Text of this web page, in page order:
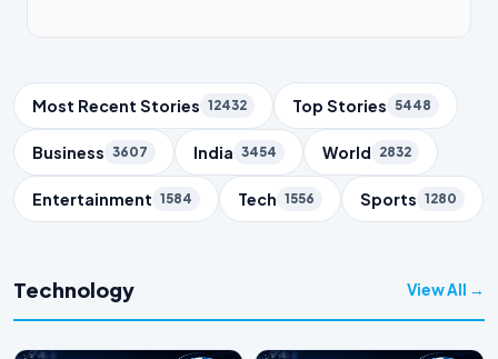
Trending Topics
Most Recent Stories 12432 Top Stories 5448
Business 3607 India 3454 World 2832
Entertainment 1584 Tech 1556 Sports 1280
Technology View All →